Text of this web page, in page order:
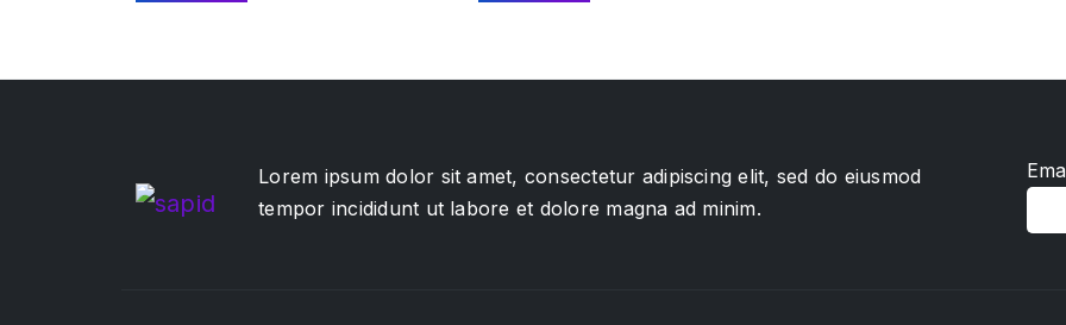
Lorem ipsum dolor sit amet, consectetur adipiscing elit, sed do eiusmod
tempor incididunt ut labore et dolore magna ad minim.